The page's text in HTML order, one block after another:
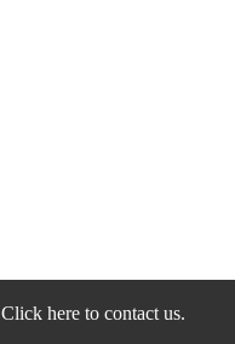
Click here to contact us.